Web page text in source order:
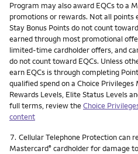
Program may also award EQCs to a
promotions or rewards. Not all points
Stay Bonus Points do not count
earned through most promotional
limited-time cardholder offers, and
do not count toward EQCs. Unless
earn EQCs is through completing
qualified spend on a Choice
Rewards Levels, Elite Status Levels
full terms, review theChoice
content
Footnote
7. Cellular Telephone Protection can
Mastercard® cardholder for damage